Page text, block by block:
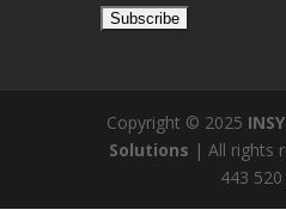
Copyright © 2025
Solutions | All rights
443